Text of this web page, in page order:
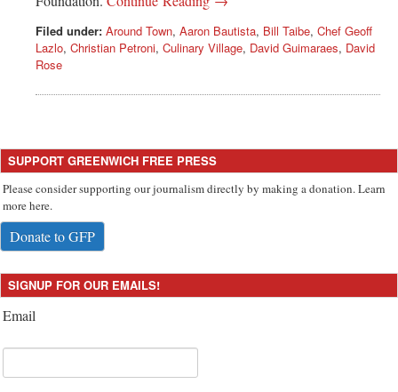
Filed under: Around Town, Aaron Bautista, Bill Taibe, Chef Geoff
Lazlo, Christian Petroni, Culinary Village, David Guimaraes, David
Rose
SUPPORT GREENWICH FREE PRESS
Please consider supporting our journalism directly by making a donation. Learn
more here.
Donate to GFP
SIGNUP FOR OUR EMAILS!
Email